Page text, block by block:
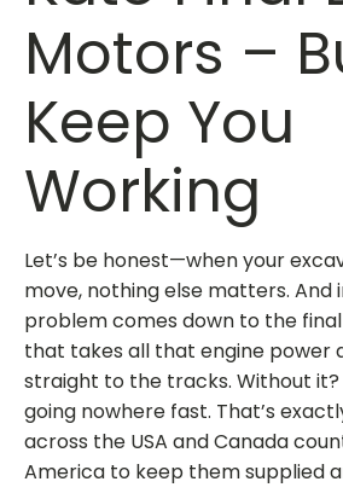
Motors –
Keep You
Working
Let’s be honest—when your
move, nothing else matters. And
problem comes down to the
that takes all that engine power
straight to the tracks. Without it?
going nowhere fast. That’s
across the USA and Canada
America to keep them supplied